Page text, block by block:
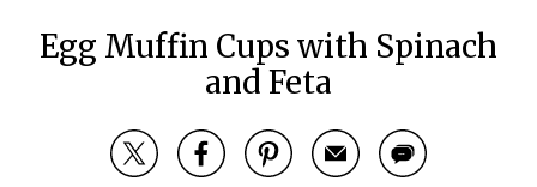
Egg Muffin Cups with Spinach
and Feta